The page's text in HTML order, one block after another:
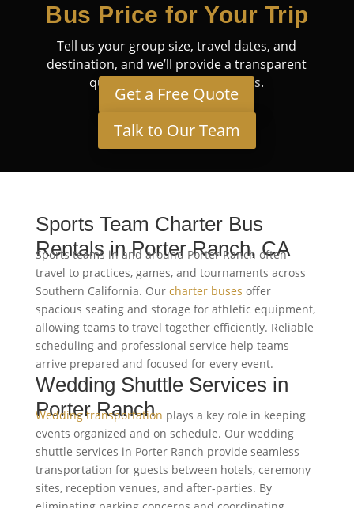
Bus Price for Your Trip
Tell us your group size, travel dates, and
destination, and we’ll provide a transparent
quote tailored to your needs.
Get a Free Quote
Talk to Our Team
Sports Team Charter Bus
Rentals in Porter Ranch, CA
Sports teams in and around Porter Ranch often
travel to practices, games, and tournaments across
Southern California. Our charter buses offer
spacious seating and storage for athletic equipment,
allowing teams to travel together efficiently. Reliable
scheduling and professional service help teams
arrive prepared and focused for every event.
Wedding Shuttle Services in
Porter Ranch
Wedding transportation plays a key role in keeping
events organized and on schedule. Our wedding
shuttle services in Porter Ranch provide seamless
transportation for guests between hotels, ceremony
sites, reception venues, and after-parties. By